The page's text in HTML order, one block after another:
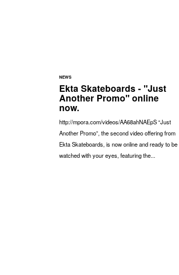
NEWS
Ekta Skateboards - "Just
Another Promo" online
now.
http://mpora.com/videos/AA68ahNAEpS “Just
Another Promo”, the second video offering from
Ekta Skateboards, is now online and ready to be
watched with your eyes, featuring the...